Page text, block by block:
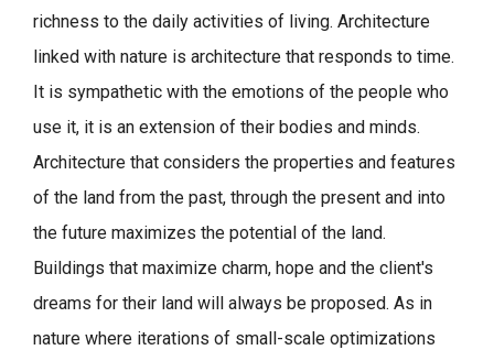
richness to the daily activities of living. Architecture
linked with nature is architecture that responds to time.
It is sympathetic with the emotions of the people who
use it, it is an extension of their bodies and minds.
Architecture that considers the properties and features
of the land from the past, through the present and into
the future maximizes the potential of the land.
Buildings that maximize charm, hope and the client's
dreams for their land will always be proposed. As in
nature where iterations of small-scale optimizations